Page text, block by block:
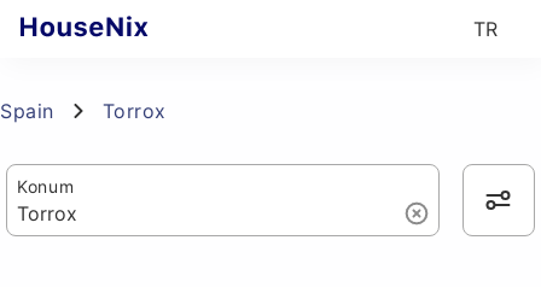
TR
Spain Torrox
Konum